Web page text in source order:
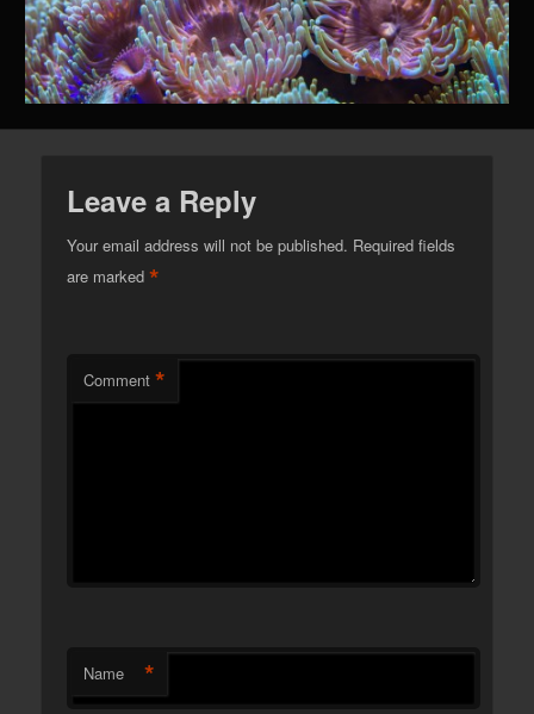
Leave a Reply
Your email address will not be published. Required fields
are marked*
Comment *
Name *